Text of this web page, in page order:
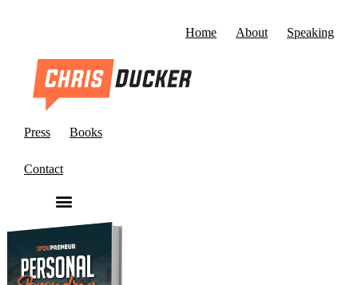
Home About Speaking
Press Books
Contact